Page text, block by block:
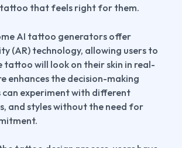
tattoo that feels right for them.
AI tattoo generators offer
(AR) technology, allowing users to
tattoo will look on their skin in real-
enhances the decision-making
can experiment with different
and styles without the need for